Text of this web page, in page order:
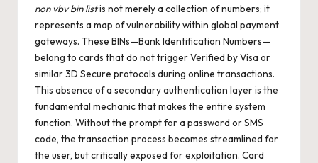
non vbv bin listis not merely a collection of numbers; it
represents a map of vulnerability within global payment
gateways. These BINs—Bank Identification Numbers—
belong to cards that do not trigger Verified by Visa or
similar 3D Secure protocols during online transactions.
This absence of a secondary authentication layer is the
fundamental mechanic that makes the entire system
function. Without the prompt for a password or SMS
code, the transaction process becomes streamlined for
the user, but critically exposed for exploitation. Card